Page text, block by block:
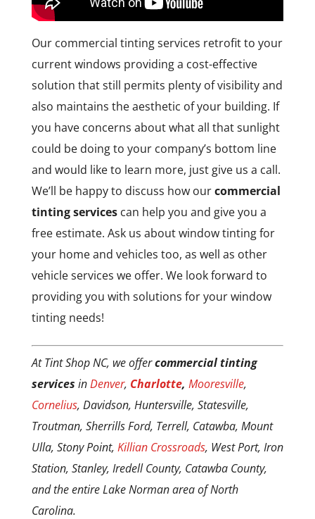
Our commercial tinting services retrofit to your
current windows providing a cost-effective
solution that still permits plenty of visibility and
also maintains the aesthetic of your building. If
you have concerns about what all that sunlight
could be doing to your company’s bottom line
and would like to learn more, just give us a call.
We’ll be happy to discuss how ourcommercial
tinting servicescan help you and give you a
free estimate. Ask us about window tinting for
your home and vehicles too, as well as other
vehicle services we offer. We look forward to
providing you with solutions for your window
tinting needs!
At Tint Shop NC, we offercommercial tinting
services inDenver, Charlotte, Mooresville,
Cornelius, Davidson, Huntersville, Statesville,
Troutman, Sherrills Ford, Terrell, Catawba, Mount
Ulla, Stony Point, Killian Crossroads, West Port, Iron
Station, Stanley, Iredell County, Catawba County,
and the entire Lake Norman area of North
Carolina.